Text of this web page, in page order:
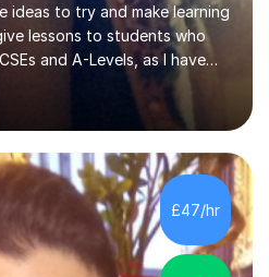
to try and make learning
lessons to students who
and A-Levels, as I have
at two recognised FE
also qualified to teach
A-level and Degree standard.
with Psychology degree and
I carried out research in a
and learnt about key
effective teaching and
£47/hr